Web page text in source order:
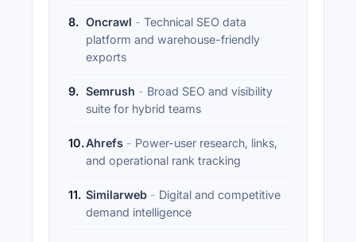
8. Oncrawl - Technical SEO data
platform and warehouse-friendly
exports
9. Semrush - Broad SEO and visibility
suite for hybrid teams
10.Ahrefs - Power-user research, links,
and operational rank tracking
11. Similarweb - Digital and competitive
demand intelligence